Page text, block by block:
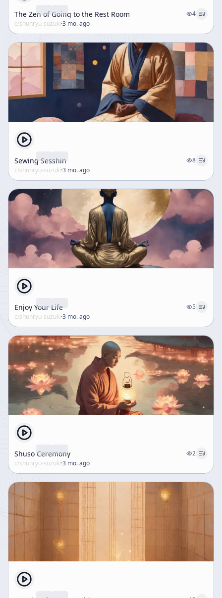
The Zen of Going to the Rest Room
4
c/shunryu-suzuki·3 mo. ago
Sewing Sesshin
8
c/shunryu-suzuki·3 mo. ago
Enjoy Your Life
5
c/shunryu-suzuki·3 mo. ago
Shuso Ceremony
2
c/shunryu-suzuki·3 mo. ago